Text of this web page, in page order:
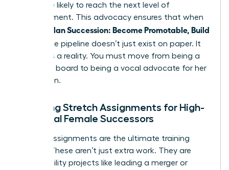
23% more likely to reach the next level of
management. This advocacy ensures that when
Women Plan Succession: Become Promotable, Build
, the pipeline doesn’t just exist on paper. It
becomes a reality. You must move from being a
sounding board to being a vocal advocate for her
promotion.
Creating Stretch Assignments for High-
Potential Female Successors
Stretch assignments are the ultimate training
ground. These aren’t just extra work. They are
high-visibility projects like leading a merger or